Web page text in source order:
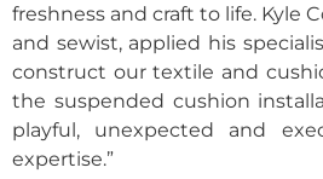
freshness and craft to life. Kyle
and sewist, applied his
construct our textile and
the suspended cushion
playful, unexpected and
expertise.”